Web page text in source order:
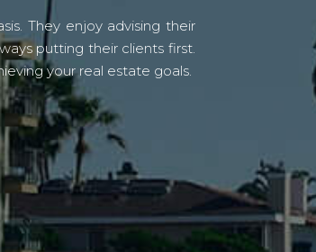
They enjoy advising their
putting their clients first.
your real estate goals.